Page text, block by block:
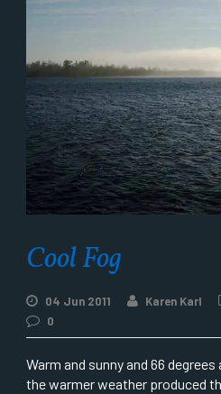
Cool Fog
04 Jun 2011 Karen Karl
0
Warm and sunny and 66
the warmer weather produced